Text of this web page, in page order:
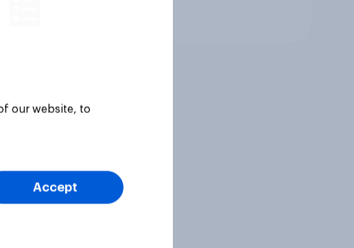
our website, to
Accept